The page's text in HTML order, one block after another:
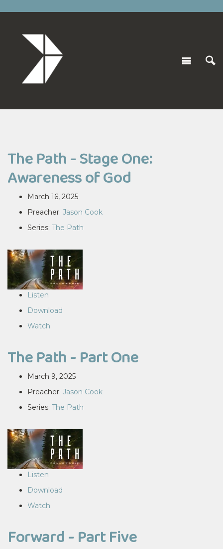
The Path - Stage One:
Awareness of God
March 16, 2025
Preacher: Jason Cook
Series: The Path
Listen
Download
Watch
The Path - Part One
March 9, 2025
Preacher: Jason Cook
Series: The Path
Listen
Download
Watch
Forward - Part Five